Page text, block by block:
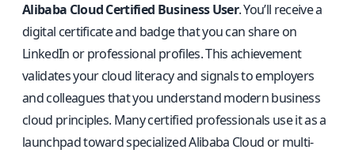
Alibaba Cloud Certified Business User. You’ll receive a
digital certificate and badge that you can share on
LinkedIn or professional profiles. This achievement
validates your cloud literacy and signals to employers
and colleagues that you understand modern business
cloud principles. Many certified professionals use it as a
launchpad toward specialized Alibaba Cloud or multi-